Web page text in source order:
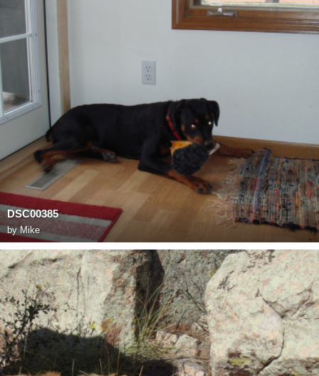
DSC00385
byMike